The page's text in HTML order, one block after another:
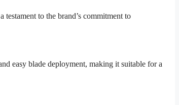
to the brand’s commitment to
easy blade deployment, making it suitable for a